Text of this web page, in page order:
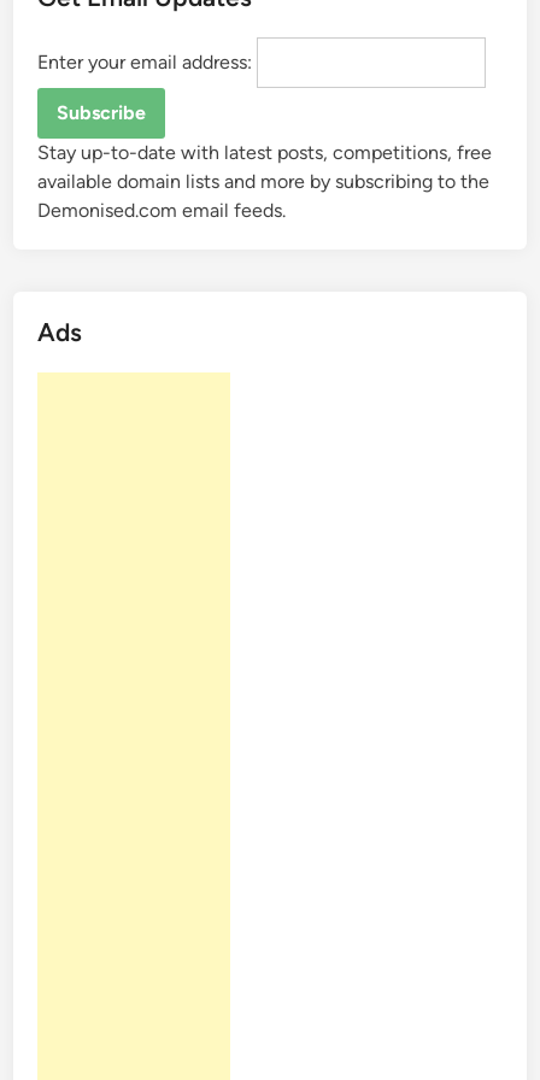
Enter your email address:
Stay up-to-date with latest posts, competitions, free
available domain lists and more by subscribing to the
Demonised.com email feeds.
Ads